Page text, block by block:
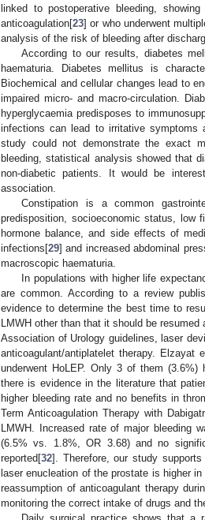
linked to postoperative bleeding,
anticoagulation[23] or who underwent
analysis of the risk of bleeding after
According to our results, diabetes
haematuria. Diabetes mellitus is
Biochemical and cellular changes lead to
impaired micro- and macro-circulation.
hyperglycaemia predisposes to
infections can lead to irritative symptoms
study could not demonstrate the exact
bleeding, statistical analysis showed that
non-diabetic patients. It would be
association.
Constipation is a common
predisposition, socioeconomic status, low
hormone balance, and side effects of
infections[29] and increased abdominal
macroscopic haematuria.
In populations with higher life
are common. According to a review
evidence to determine the best time to
LMWH other than that it should be
Association of Urology guidelines, laser
anticoagulant/antiplatelet therapy.
underwent HoLEP. Only 3 of them (3.6%)
there is evidence in the literature that
higher bleeding rate and no benefits in
Term Anticoagulation Therapy with
LMWH. Increased rate of major bleeding
(6.5% vs. 1.8%, OR 3.68) and no
reported[32]. Therefore, our study
laser enucleation of the prostate is higher
reassumption of anticoagulant therapy
monitoring the correct intake of drugs and